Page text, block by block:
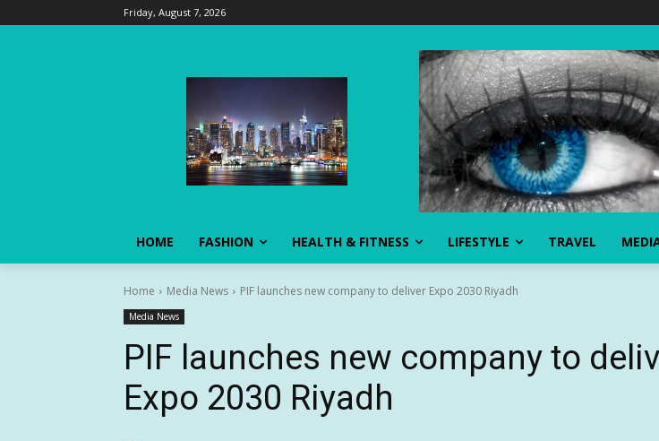
Friday, August 7, 2026
HOME FASHION HEALTH & FITNESS LIFESTYLE TRAVEL
Home Media News PIF launches new company to deliver Expo 2030 Riyadh
Media News
PIF launches new company to
Expo 2030 Riyadh